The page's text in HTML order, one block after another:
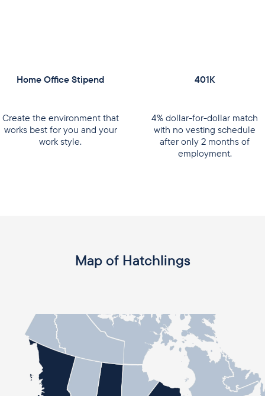
Home Office Stipend
Create the environment that
works best for you and your
work style.
401K
4% dollar-for-dollar match
with no vesting schedule
after only 2 months of
employment.
Map of Hatchlings